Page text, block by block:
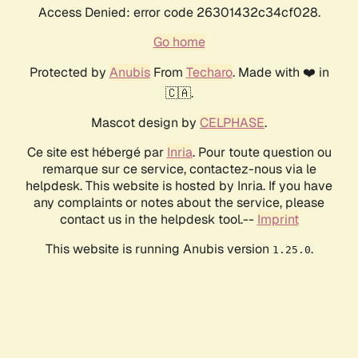
Access Denied: error code 26301432c34cf028.
Go home
Protected by AnubisFrom Techaro. Made with ❤️ in
🇨🇦.
Mascot design by CELPHASE.
Ce site est hébergé par Inria. Pour toute question ou
remarque sur ce service, contactez-nous via le
helpdesk. This website is hosted by Inria. If you have
any complaints or notes about the service, please
contact us in the helpdesk tool.-- Imprint
This website is running Anubis version 1.25.0.